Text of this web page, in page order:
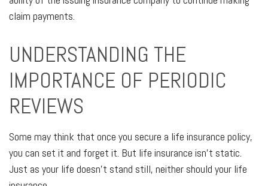
claim payments.
UNDERSTANDING THE
IMPORTANCE OF PERIODIC
REVIEWS
Some may think that once you secure a life insurance policy,
you can set it and forget it. But life insurance isn't static.
Just as your life doesn't stand still, neither should your life